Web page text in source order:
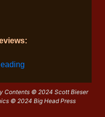
Contents © 2024 Scott Bieser
© 2024 Big Head Press